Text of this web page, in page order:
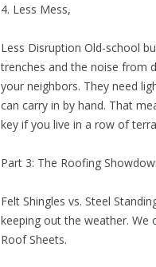
4. Less Mess,
Less Disruption Old-school
trenches and the noise from
your neighbors. They need
can carry in by hand. That
key if you live in a row of
Part 3: The Roofing
Felt Shingles vs. Steel
keeping out the weather. We
Roof Sheets.